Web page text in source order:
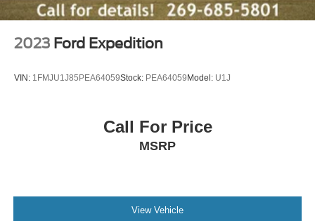
2023 Ford Expedition
VIN: 1FMJU1J85PEA64059Stock: PEA64059 Model: U1J
Call For Price
MSRP
View Vehicle